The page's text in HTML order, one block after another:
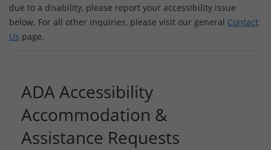
due to a disability, please report your accessibility issue
below. For all other inquiries, please visit our general Contact
Us page.
ADA Accessibility
Accommodation &
Assistance Requests